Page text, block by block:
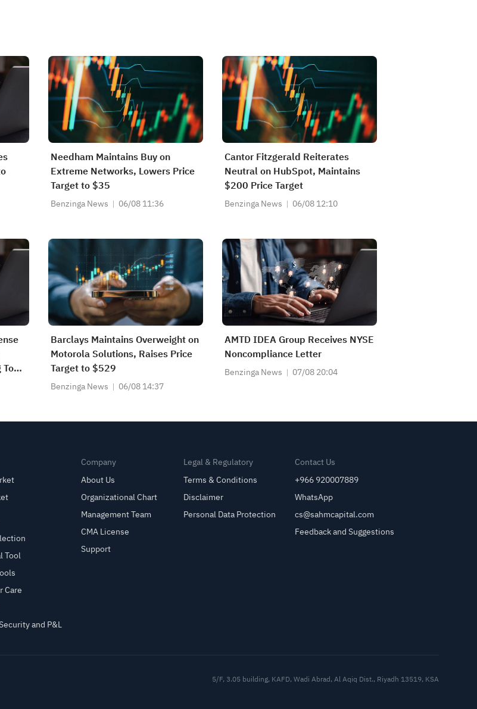
Needham Maintains Buy on
Extreme Networks, Lowers Price
Target to $35
Benzinga News 06/08 11:36
Cantor Fitzgerald Reiterates
Neutral on HubSpot, Maintains
$200 Price Target
Benzinga News 06/08 12:10
Barclays Maintains Overweight on
Motorola Solutions, Raises Price
Target to $529
Benzinga News 06/08 14:37
AMTD IDEA Group Receives NYSE
Noncompliance Letter
Benzinga News 07/08 20:04
Tool
Care
and P&L
Company
About Us
Organizational Chart
Management Team
CMA License
Support
Legal & Regulatory
Terms & Conditions
Disclaimer
Personal Data Protection
Contact Us
+966 920007889
WhatsApp
cs@sahmcapital.com
Feedback and Suggestions
5/F, 3.05 building, KAFD, Wadi Abrad, Al Aqiq Dist., Riyadh 13519, KSA